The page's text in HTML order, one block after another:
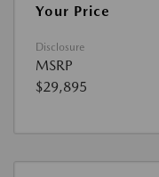
Your Price
Disclosure
MSRP
$29,895